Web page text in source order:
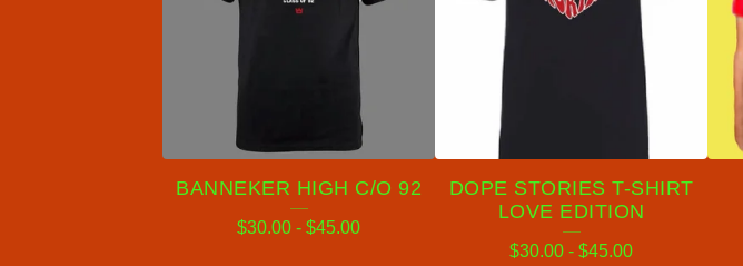
BANNEKER HIGH C/O 92
$30.00 - $45.00
DOPE STORIES T-SHIRT
LOVE EDITION
$30.00 - $45.00